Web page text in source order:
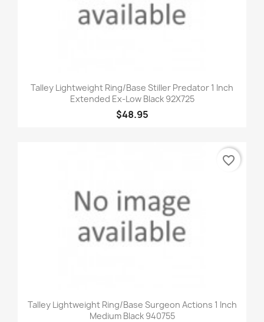
Talley Lightweight Ring/Base Stiller Predator 1 Inch
Extended Ex-Low Black 92X725
$48.95
Talley Lightweight Ring/Base Surgeon Actions 1 Inch
Medium Black 940755
favorite_border